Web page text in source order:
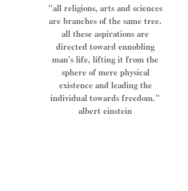
"all religions, arts and sciences
are branches of the same tree.
all these aspirations are
directed toward ennobling
man's life, lifting it from the
sphere of mere physical
existence and leading the
individual towards freedom."
albert einstein